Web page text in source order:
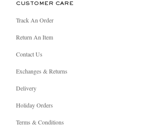
CUSTOMER CARE
Track An Order
Return An Item
Contact Us
Exchanges & Returns
Delivery
Holiday Orders
Terms & Conditions